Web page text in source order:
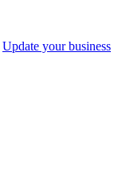
Update your business